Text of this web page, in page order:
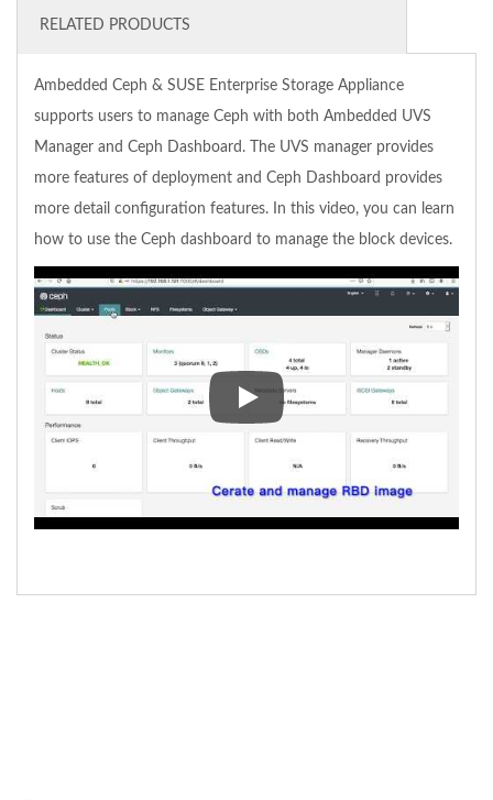
RELATED PRODUCTS
Ambedded Ceph & SUSE Enterprise Storage Appliance
supports users to manage Ceph with both Ambedded UVS
Manager and Ceph Dashboard. The UVS manager provides
more features of deployment and Ceph Dashboard provides
more detail configuration features. In this video, you can learn
how to use the Ceph dashboard to manage the block devices.
Ambedded Ceph & SUSE